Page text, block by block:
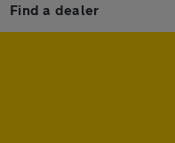
Find a dealer